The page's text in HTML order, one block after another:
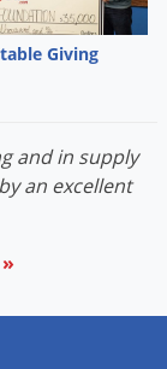
Giving
and in supply
an excellent
»